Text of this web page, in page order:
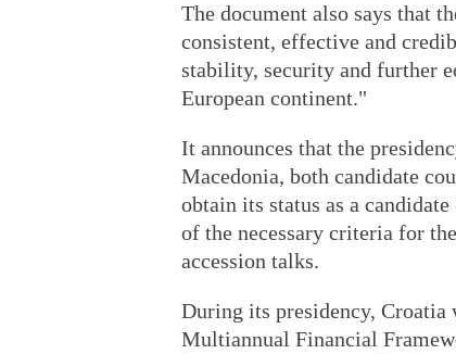
The document also says that
consistent, effective and
stability, security and further
European continent."
It announces that the
Macedonia, both candidate
obtain its status as a
of the necessary criteria for
accession talks.
During its presidency, Croatia
Multiannual Financial